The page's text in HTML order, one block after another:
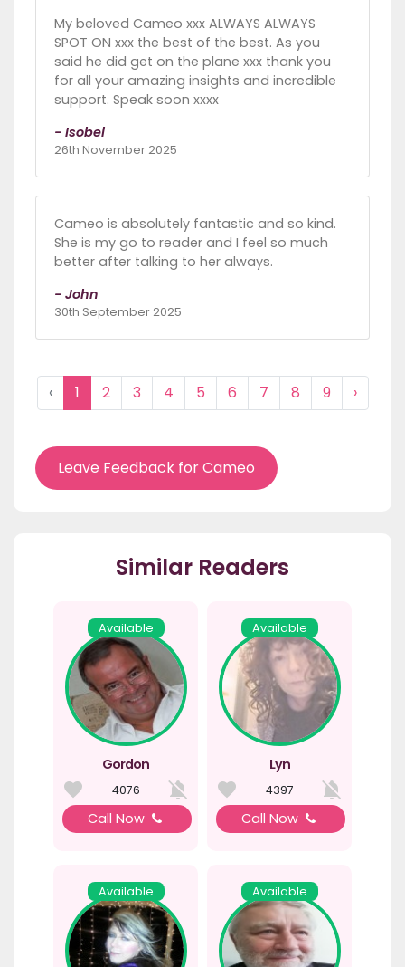
My beloved Cameo xxx ALWAYS ALWAYS
SPOT ON xxx the best of the best. As you
said he did get on the plane xxx thank you
for all your amazing insights and incredible
support. Speak soon xxxx
- Isobel
26th November 2025
Cameo is absolutely fantastic and so kind.
She is my go to reader and I feel so much
better after talking to her always.
- John
30th September 2025
‹ 1 2 3 4 5 6 7 8 9 ›
Leave Feedback for Cameo
Similar Readers
Available
Gordon
4076
Call Now
Available
Lyn
4397
Call Now
Available Available